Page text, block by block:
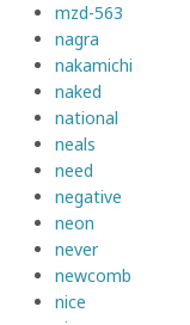
mzd-563
nagra
nakamichi
naked
national
neals
need
negative
neon
never
newcomb
nice